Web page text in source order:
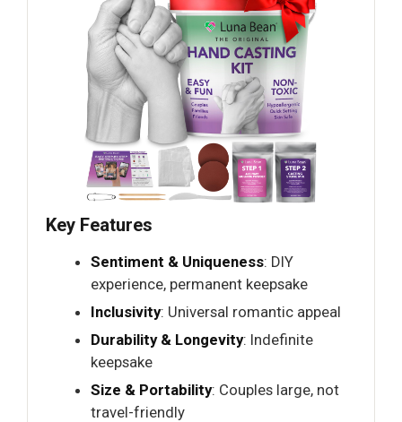
Key Features
Sentiment & Uniqueness: DIY
experience, permanent keepsake
Inclusivity: Universal romantic appeal
Durability & Longevity: Indefinite
keepsake
Size & Portability: Couples large, not
travel-friendly